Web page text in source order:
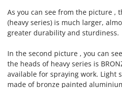
Solar Panel and Window
Sprayer Pumps
Spring Loaded Tillers -
Steam Cleaners and
GeoTech Pro
Gierre
Ginko - MGM
Gipeco
Girmi
As you can see from the picture ,
(heavy series) is much larger,
greater durability and sturdiness.
In the second picture , you can
the heads of heavy series is
available for spraying work. Light
made of bronze painted